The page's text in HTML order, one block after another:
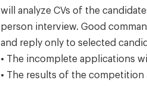
will analyze CVs of the
person interview. Good
and reply only to selected
• The incomplete applications
• The results of the competition